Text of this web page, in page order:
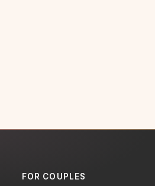
FOR COUPLES